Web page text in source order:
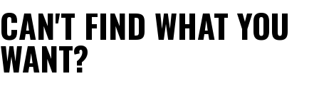
CAN'T FIND WHAT YOU
WANT?